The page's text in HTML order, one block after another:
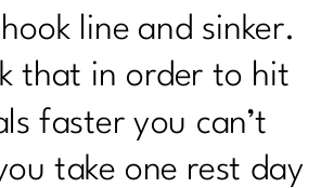
line and sinker.
that in order to hit
faster you can’t
take one rest day